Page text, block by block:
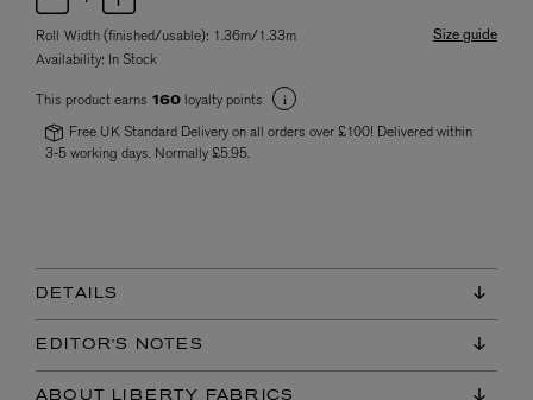
Roll Width (finished/usable): 1.36m/1.33m
Size guide
Availability: In Stock
This product earns 160 loyalty points
Free UK Standard Delivery on all orders over £100! Delivered within
3-5 working days. Normally £5.95.
DETAILS
EDITOR'S NOTES
ABOUT LIBERTY FABRICS